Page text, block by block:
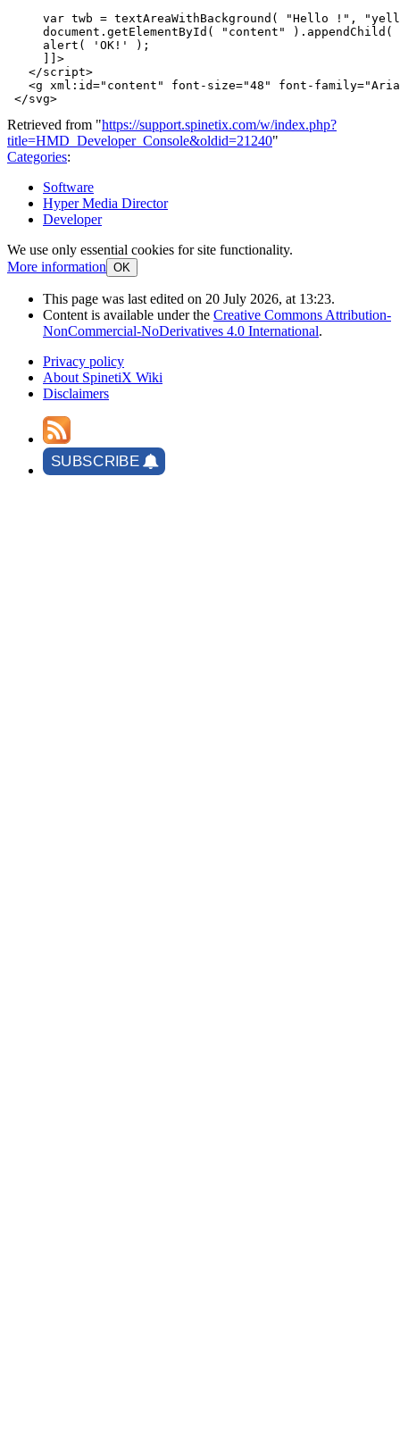
var twb = textAreaWithBackground( "Hello !",
document.getElementById( "content" ).appendChild(
     alert( 'OK!' );
     ]]>
</script>
<g xml:id="content" font-size="48" font-family=
</svg>
Retrieved from "https://support.spinetix.com/w/index.php?
title=HMD_Developer_Console&oldid=21240"
Categories:
Software
Hyper Media Director
Developer
We use only essential cookies for site functionality.
More information OK
This page was last edited on 20 July 2026, at 13:23.
Content is available under the Creative Commons Attribution-
NonCommercial-NoDerivatives 4.0 International.
Privacy policy
About SpinetiX Wiki
Disclaimers